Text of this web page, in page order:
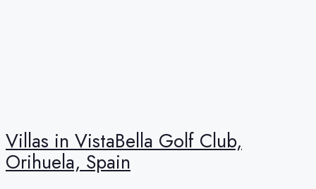
Villas in VistaBella Golf Club,
Orihuela, Spain